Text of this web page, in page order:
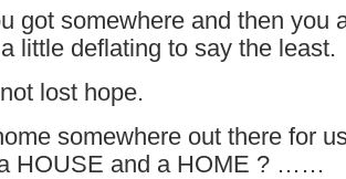
got somewhere and then you
little deflating to say the least.
lost hope.
somewhere out there for
HOUSE and a HOME ? ……